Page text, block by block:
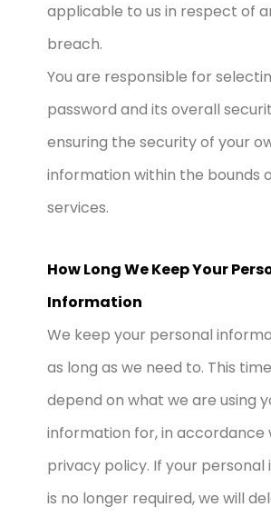
applicable to us in respect of
breach.
You are responsible for
password and its overall
ensuring the security of your
information within the bounds
services.
How Long We Keep Your
Information
We keep your personal
as long as we need to. This
depend on what we are using
information for, in accordance
privacy policy. If your
is no longer required, we will